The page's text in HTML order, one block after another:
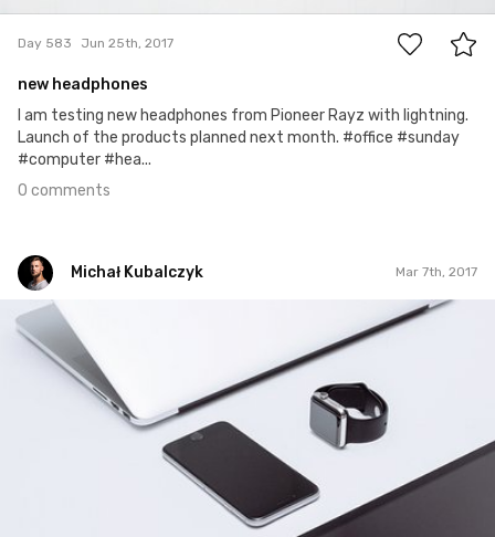
Day 583 Jun 25th, 2017
new headphones
I am testing new headphones from Pioneer Rayz with lightning.
Launch of the products planned next month. #office #sunday
#computer #hea...
0 comments
Michał Kubalczyk Mar 7th, 2017
Michał Kubalczyk
Mar 7th, 2017